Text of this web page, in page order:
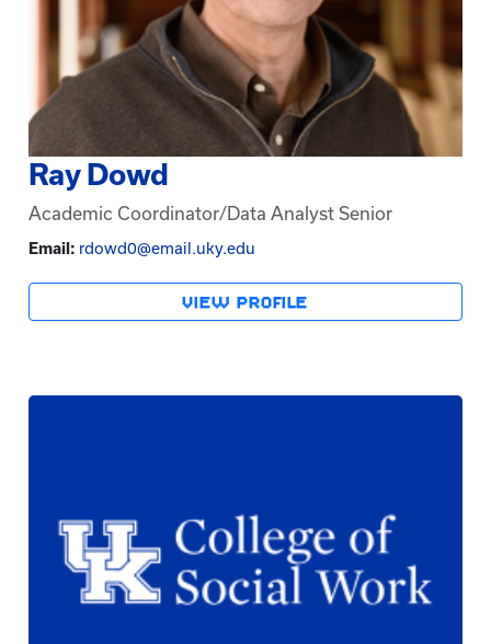
Ray Dowd
Academic Coordinator/Data Analyst Senior
Email: rdowd0@email.uky.edu
VIEW PROFILE